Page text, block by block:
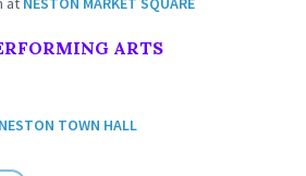
ARTS
NESTON TOWN HALL